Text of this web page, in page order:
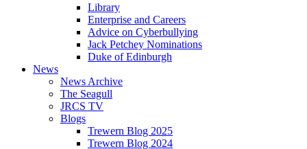
Library
Enterprise and Careers
Advice on Cyberbullying
Jack Petchey Nominations
Duke of Edinburgh
News
News Archive
The Seagull
JRCS TV
Blogs
Trewern Blog 2025
Trewern Blog 2024